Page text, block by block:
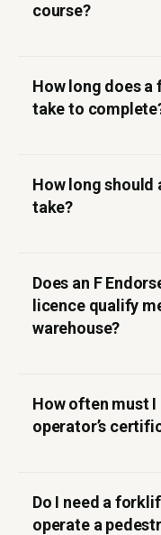
course?
How long does
take to
How long
take?
Does an F
licence qualify
warehouse?
How often must
operator’s
Do I need a
operate a